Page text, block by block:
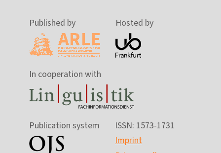
Published by Hosted by
In cooperation with
Publication system
ISSN: 1573-1731
Imprint